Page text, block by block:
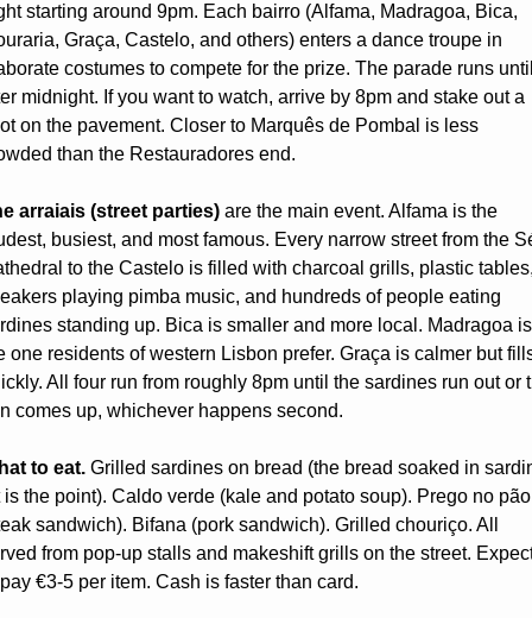
starting around 9pm. Each bairro (Alfama, Madragoa, Bica,
Graça, Castelo, and others) enters a dance troupe in
costumes to compete for the prize. The parade runs
midnight. If you want to watch, arrive by 8pm and stake out a
on the pavement. Closer to Marquês de Pombal is less
than the Restauradores end.
arraiais (street parties) are the main event. Alfama is the
busiest, and most famous. Every narrow street from the
to the Castelo is filled with charcoal grills, plastic
playing pimba music, and hundreds of people eating
standing up. Bica is smaller and more local. Madragoa is
one residents of western Lisbon prefer. Graça is calmer but
All four run from roughly 8pm until the sardines run out or
comes up, whichever happens second.
to eat. Grilled sardines on bread (the bread soaked in
is the point). Caldo verde (kale and potato soup). Prego no pão
sandwich). Bifana (pork sandwich). Grilled chouriço. All
from pop-up stalls and makeshift grills on the street.
€3-5 per item. Cash is faster than card.